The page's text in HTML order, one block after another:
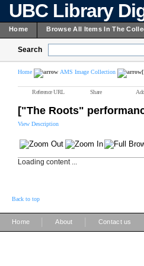
UBC Library
Home Browse All Items In The
Search
Home AMS Image Collection
Reference URL Share
["The Roots"
View Description
Loading content ...
Back to top
Home About Contact us